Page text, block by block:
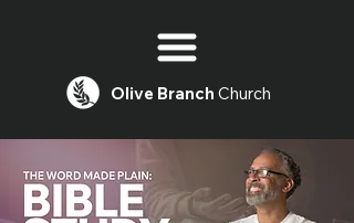
Olive Branch Church